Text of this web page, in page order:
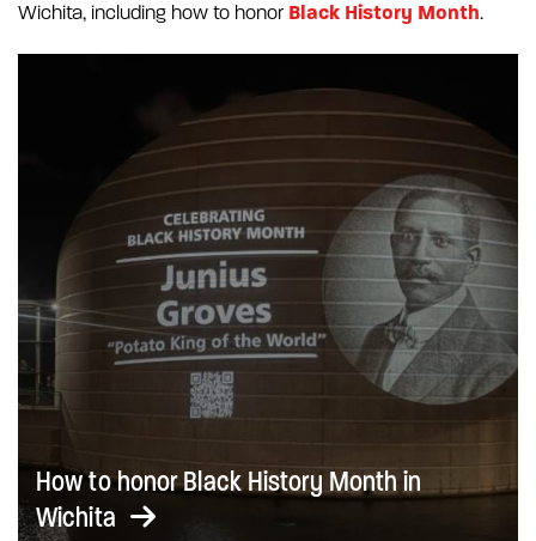
Wichita, including how to honor Black History Month.
How to honor Black History Month in
Wichita